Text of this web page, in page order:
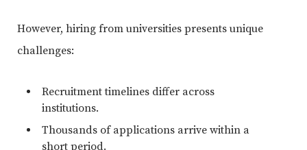
However, hiring from universities presents unique
challenges:
Recruitment timelines differ across
institutions.
Thousands of applications arrive within a
short period.